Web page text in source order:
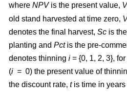
where NPVis the present value, V
old stand harvested at time zero,
denotes the final harvest, Sc is
planting and Pctis the pre-
denotes thinning i = {0, 1, 2, 3},
(i = 0) the present value of
the discount rate, tis time in years